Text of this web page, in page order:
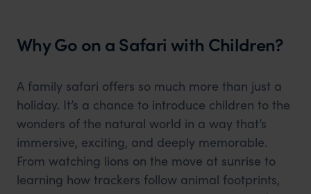
Why Go on a Safari with Children?
A family safari offers so much more than just a
holiday. It’s a chance to introduce children to the
wonders of the natural world in a way that’s
immersive, exciting, and deeply memorable.
From watching lions on the move at sunrise to
learning how trackers follow animal footprints,